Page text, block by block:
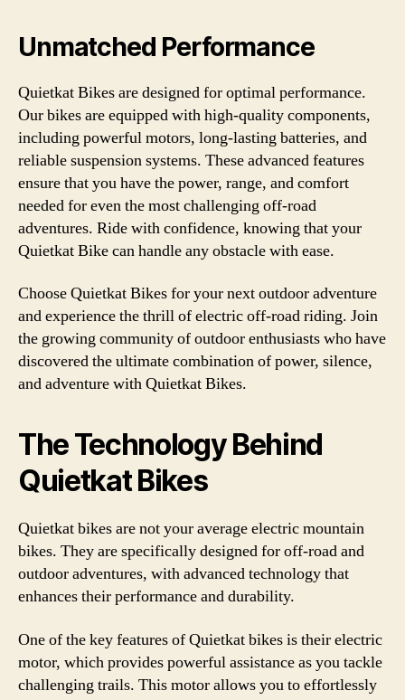
Unmatched Performance
Quietkat Bikes are designed for optimal performance.
Our bikes are equipped with high-quality components,
including powerful motors, long-lasting batteries, and
reliable suspension systems. These advanced features
ensure that you have the power, range, and comfort
needed for even the most challenging off-road
adventures. Ride with confidence, knowing that your
Quietkat Bike can handle any obstacle with ease.
Choose Quietkat Bikes for your next outdoor adventure
and experience the thrill of electric off-road riding. Join
the growing community of outdoor enthusiasts who have
discovered the ultimate combination of power, silence,
and adventure with Quietkat Bikes.
The Technology Behind
Quietkat Bikes
Quietkat bikes are not your average electric mountain
bikes. They are specifically designed for off-road and
outdoor adventures, with advanced technology that
enhances their performance and durability.
One of the key features of Quietkat bikes is their electric
motor, which provides powerful assistance as you tackle
challenging trails. This motor allows you to effortlessly